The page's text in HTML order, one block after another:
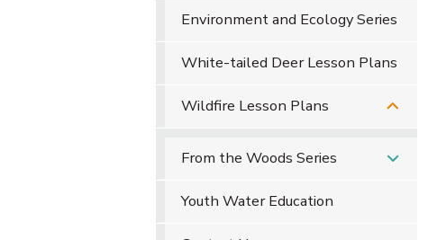
Environment and Ecology Series
White-tailed Deer Lesson Plans
Wildfire Lesson Plans
From the Woods Series
Youth Water Education